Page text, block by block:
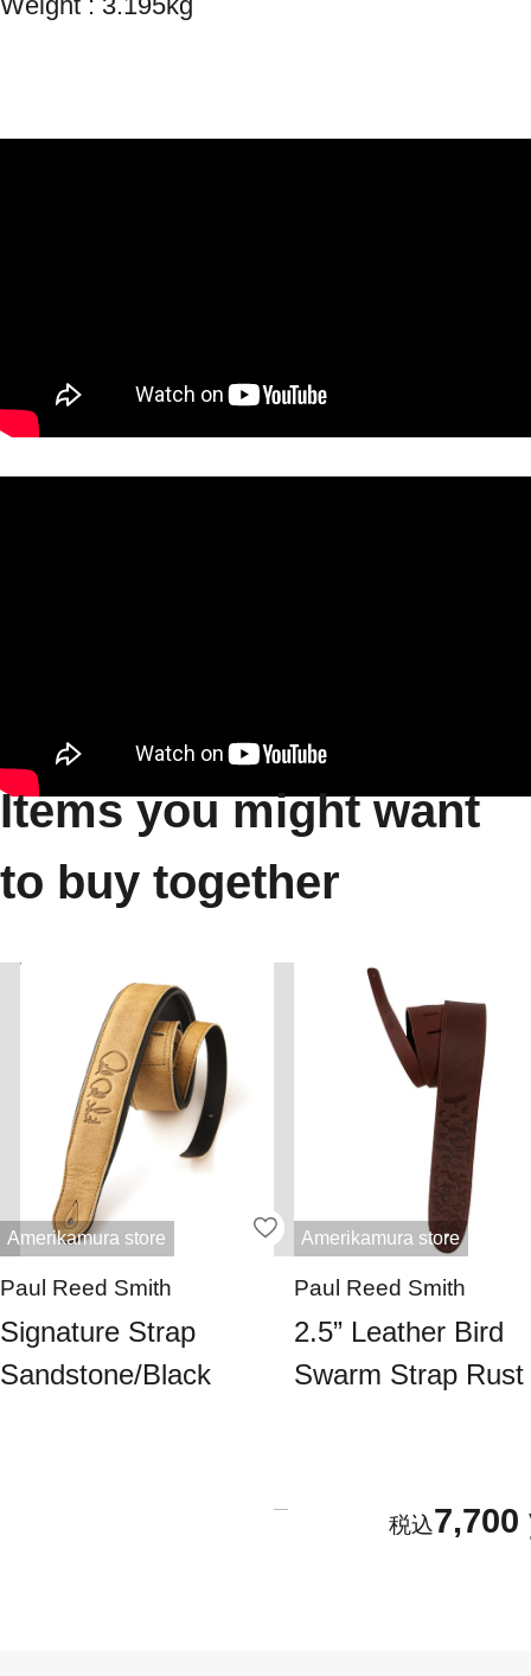
Items you might want
to buy together
Amerikamura store
Paul Reed Smith
Signature Strap
Sandstone/Black
Amerikamura store
Paul Reed Smith
2.5” Leather Bird
Swarm Strap Rust
7,700